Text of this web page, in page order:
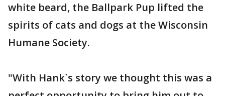
white beard, the Ballpark Pup lifted the
spirits of cats and dogs at the Wisconsin
Humane Society.
"With Hank`s story we thought this was a